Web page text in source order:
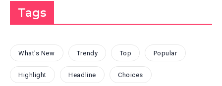
Tags
What's New Trendy Top Popular
Highlight Headline Choices